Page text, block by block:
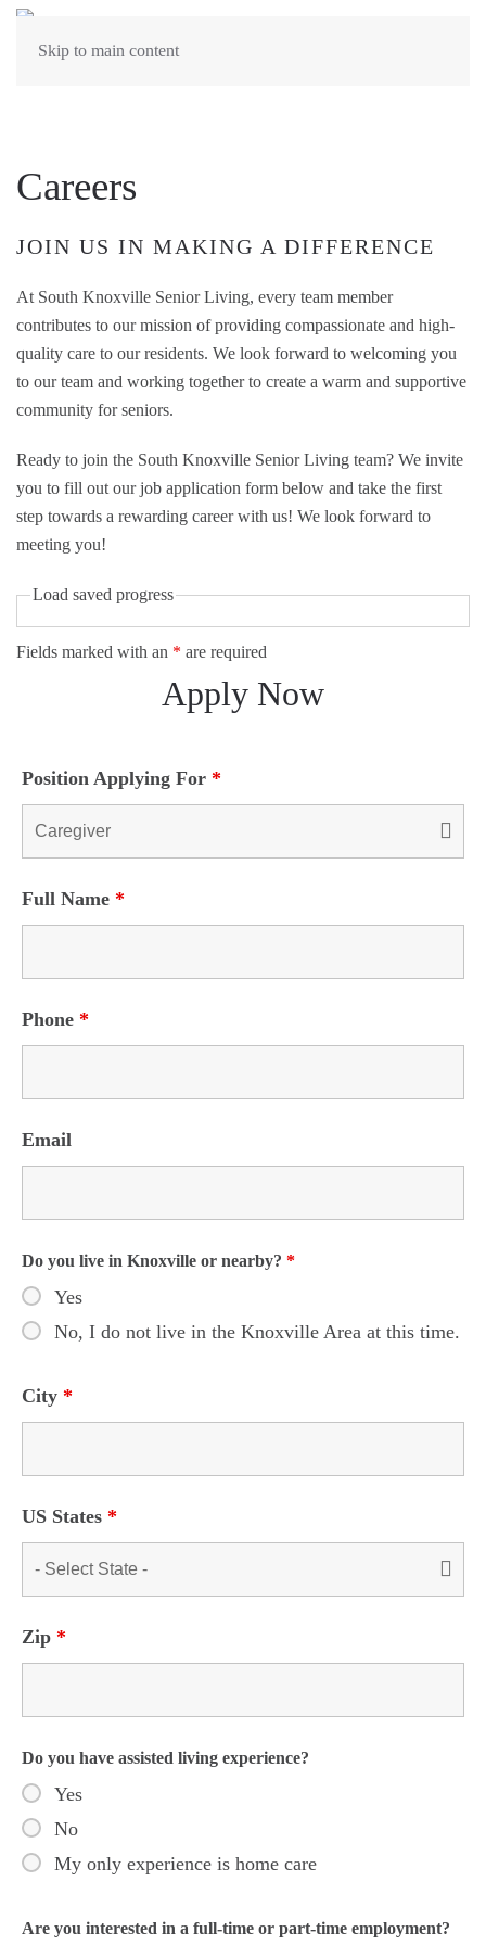
Skip to main content
Careers
JOIN US IN MAKING A DIFFERENCE
At South Knoxville Senior Living, every team member
contributes to our mission of providing compassionate and high-
quality care to our residents. We look forward to welcoming you
to our team and working together to create a warm and supportive
community for seniors.
Ready to join the South Knoxville Senior Living team? We invite
you to fill out our job application form below and take the first
step towards a rewarding career with us! We look forward to
meeting you!
Load saved progress
Fields marked with an * are required
Apply Now
Position Applying For *
Full Name *
Phone *
Email
Do you live in Knoxville or nearby? *
Yes
No, I do not live in the Knoxville Area at this time.
City *
US States *
Zip *
Do you have assisted living experience?
Yes
No
My only experience is home care
Are you interested in a full-time or part-time employment?